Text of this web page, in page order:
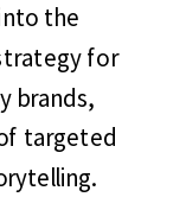
the
for
brands,
targeted